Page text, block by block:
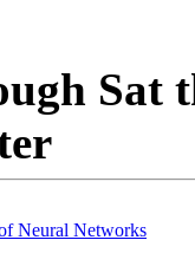
Sat
Neural Networks